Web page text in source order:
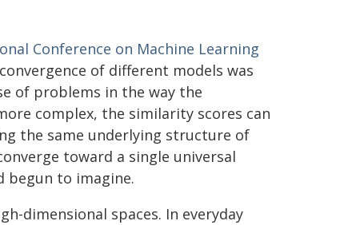
Conference on Machine Learning
of different models was
of problems in the way the
complex, the similarity scores can
the same underlying structure of
toward a single universal
begun to imagine.
dimensional spaces. In everyday